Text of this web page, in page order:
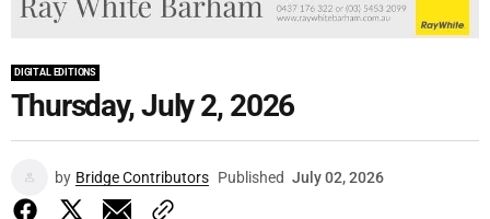
DIGITAL EDITIONS
Thursday, July 2, 2026
by Bridge Contributors Published July 02, 2026